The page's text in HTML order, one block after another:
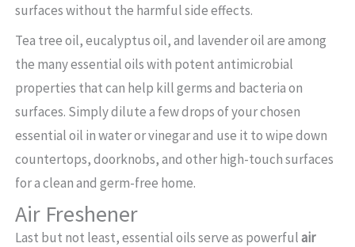
surfaces without the harmful side effects.
Tea tree oil, eucalyptus oil, and lavender oil are among
the many essential oils with potent antimicrobial
properties that can help kill germs and bacteria on
surfaces. Simply dilute a few drops of your chosen
essential oil in water or vinegar and use it to wipe down
countertops, doorknobs, and other high-touch surfaces
for a clean and germ-free home.
Air Freshener
Last but not least, essential oils serve as powerfulair